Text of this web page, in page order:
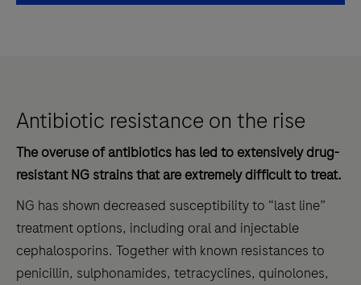
Antibiotic resistance on the rise
The overuse of antibiotics has led to extensively drug-
resistant NG strains that are extremely difficult to treat.
NG has shown decreased susceptibility to “last line”
treatment options, including oral and injectable
cephalosporins. Together with known resistances to
penicillin, sulphonamides, tetracyclines, quinolones,